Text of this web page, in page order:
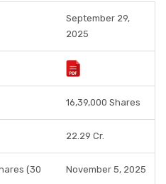
September 29,
2025
16,39,000 Shares
22.29 Cr.
(30
November 5, 2025